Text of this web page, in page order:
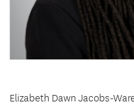
Elizabeth Dawn Jacobs-